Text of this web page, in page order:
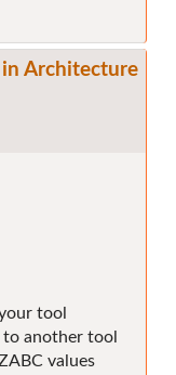
in Architecture
tool
another tool
values